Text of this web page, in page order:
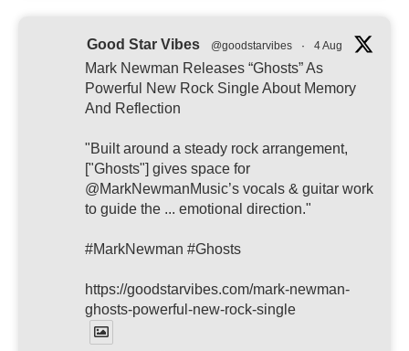
Good Star Vibes @goodstarvibes · 4 Aug
Mark Newman Releases “Ghosts” As
Powerful New Rock Single About Memory
And Reflection
"Built around a steady rock arrangement,
["Ghosts"] gives space for
@MarkNewmanMusic’s vocals & guitar work
to guide the ... emotional direction."
#MarkNewman #Ghosts
https://goodstarvibes.com/mark-newman-
ghosts-powerful-new-rock-single